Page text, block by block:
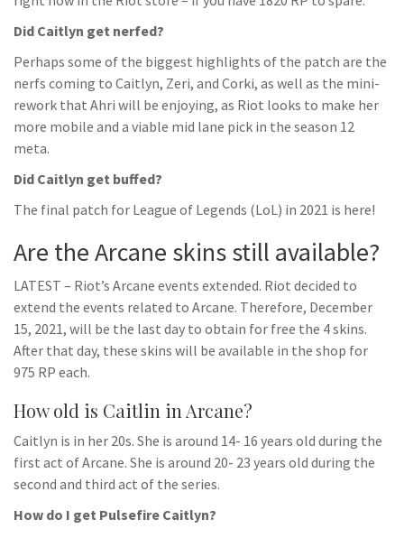
Did Caitlyn get nerfed?
Perhaps some of the biggest highlights of the patch are the
nerfs coming to Caitlyn, Zeri, and Corki, as well as the mini-
rework that Ahri will be enjoying, as Riot looks to make her
more mobile and a viable mid lane pick in the season 12
meta.
Did Caitlyn get buffed?
The final patch for League of Legends (LoL) in 2021 is here!
Are the Arcane skins still available?
LATEST – Riot’s Arcane events extended. Riot decided to
extend the events related to Arcane. Therefore, December
15, 2021, will be the last day to obtain for free the 4 skins.
After that day, these skins will be available in the shop for
975 RP each.
How old is Caitlin in Arcane?
Caitlyn is in her 20s. She is around 14- 16 years old during the
first act of Arcane. She is around 20- 23 years old during the
second and third act of the series.
How do I get Pulsefire Caitlyn?